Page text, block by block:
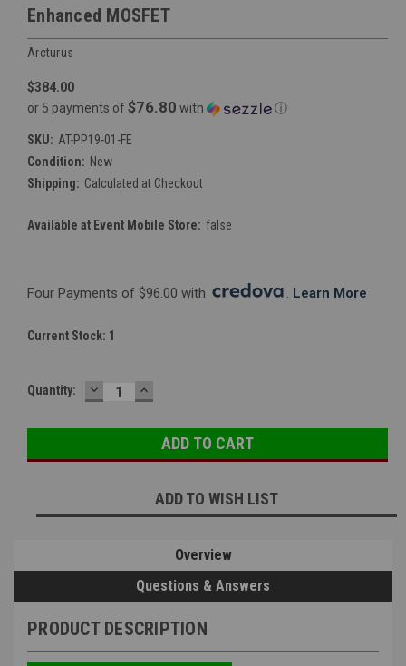
Enhanced MOSFET
Arcturus
$384.00
or 5 payments of $76.80 with ⓘ
SKU: AT-PP19-01-FE
Condition: New
Shipping: Calculated at Checkout
Available at Event Mobile Store: false
Four Payments of $96.00 with . Learn More
Current Stock: 1
Quantity: DECREASE
QUANTITY:
INCREASE
QUANTITY:
ADD TO WISH LIST
Overview
Questions & Answers
PRODUCT DESCRIPTION